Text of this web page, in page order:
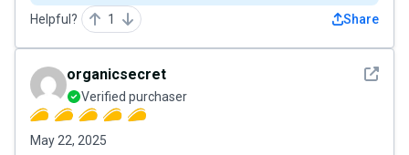
Helpful? 1 Share
See
organicsecret
Verified purchaser
May 22, 2025